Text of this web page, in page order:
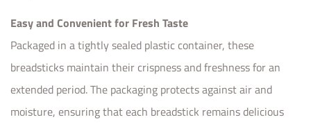
Easy and Convenient for Fresh Taste
Packaged in a tightly sealed plastic container, these
breadsticks maintain their crispness and freshness for an
extended period. The packaging protects against air and
moisture, ensuring that each breadstick remains delicious